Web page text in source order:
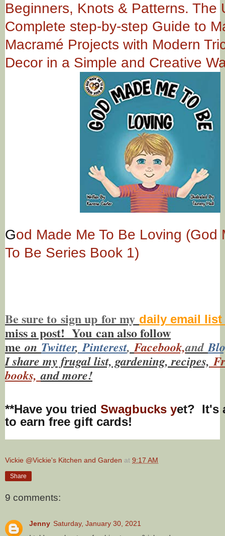
Beginners, Knots & Patterns. The
Complete step-by-step Guide to
Macramé Projects with Modern
Decor in a Simple and Creative
God Made Me To Be Loving (God
To Be Series Book 1)
Be sure to sign up for my daily email list
miss a post! You can also follow
me on Twitter, Pinterest,Facebook,and
I share my frugal list, gardening, recipes,
books,and more!
**Have you tried Swagbucks yet? It's
to earn free gift cards!
Vickie @Vickie's Kitchen and Garden at 9:17 AM
Share
9 comments:
Jenny Saturday, January 30, 2021